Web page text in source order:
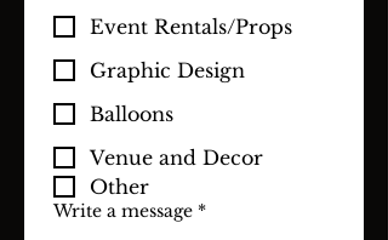
Event Rentals/Props
Graphic Design
Balloons
Venue and Decor
Other
Write a message *